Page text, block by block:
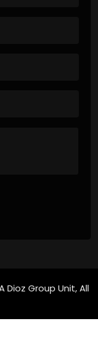
Dioz Group Unit, All